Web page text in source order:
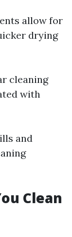
allow for
drying
cleaning
with
and
Clean